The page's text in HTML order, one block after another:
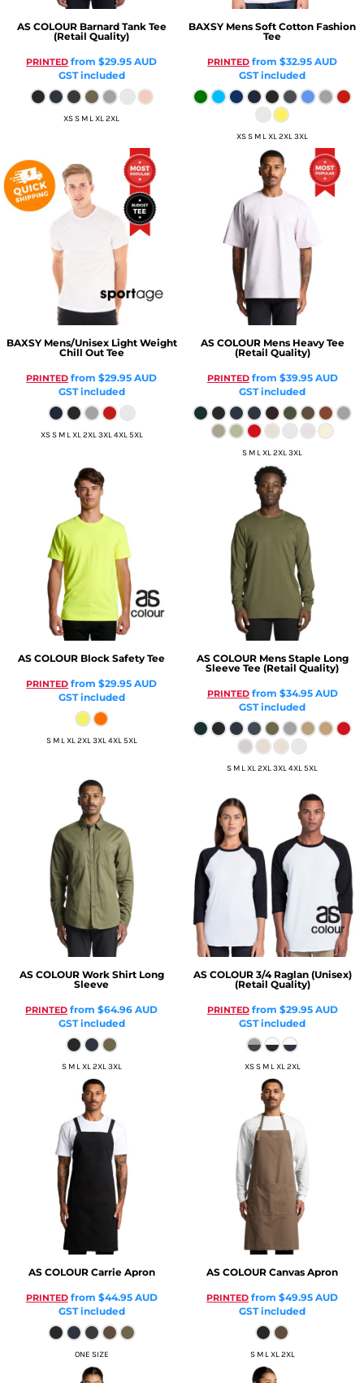
AS COLOUR Barnard Tank Tee
(Retail Quality)
PRINTED from$29.95AUD
GST included
XS S M L XL 2XL
BAXSY Mens Soft Cotton Fashion
Tee
PRINTED from$32.95AUD
GST included
XS S M L XL 2XL 3XL
BAXSY Mens/Unisex Light Weight
Chill Out Tee
PRINTED from$29.95AUD
GST included
XS S M L XL 2XL 3XL 4XL 5XL
AS COLOUR Mens Heavy Tee
(Retail Quality)
PRINTEDfrom $39.95 AUD
GST included
S M L XL 2XL 3XL
AS COLOUR Block Safety Tee
PRINTED from$29.95AUD
GST included
S M L XL 2XL 3XL 4XL 5XL
AS COLOUR Mens Staple Long
Sleeve Tee (Retail Quality)
PRINTEDfrom $34.95 AUD
GST included
S M L XL 2XL 3XL 4XL 5XL
AS COLOUR Work Shirt Long
Sleeve
PRINTED from$64.96AUD
GST included
S M L XL 2XL 3XL
AS COLOUR 3/4 Raglan (Unisex)
(Retail Quality)
PRINTEDfrom $29.95 AUD
GST included
XS S M L XL 2XL
AS COLOUR Carrie Apron
PRINTEDfrom $44.95 AUD
GST included
ONE SIZE
AS COLOUR Canvas Apron
PRINTED from$49.95AUD
GST included
S M L XL 2XL